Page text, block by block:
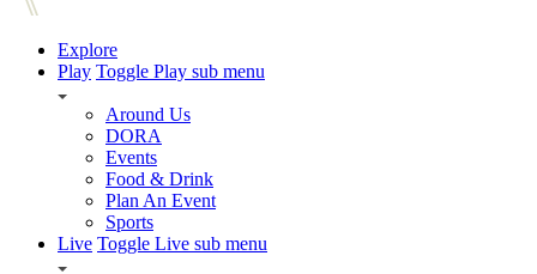
Explore
Play Toggle Play sub menu
Around Us
DORA
Events
Food & Drink
Plan An Event
Sports
Live Toggle Live sub menu